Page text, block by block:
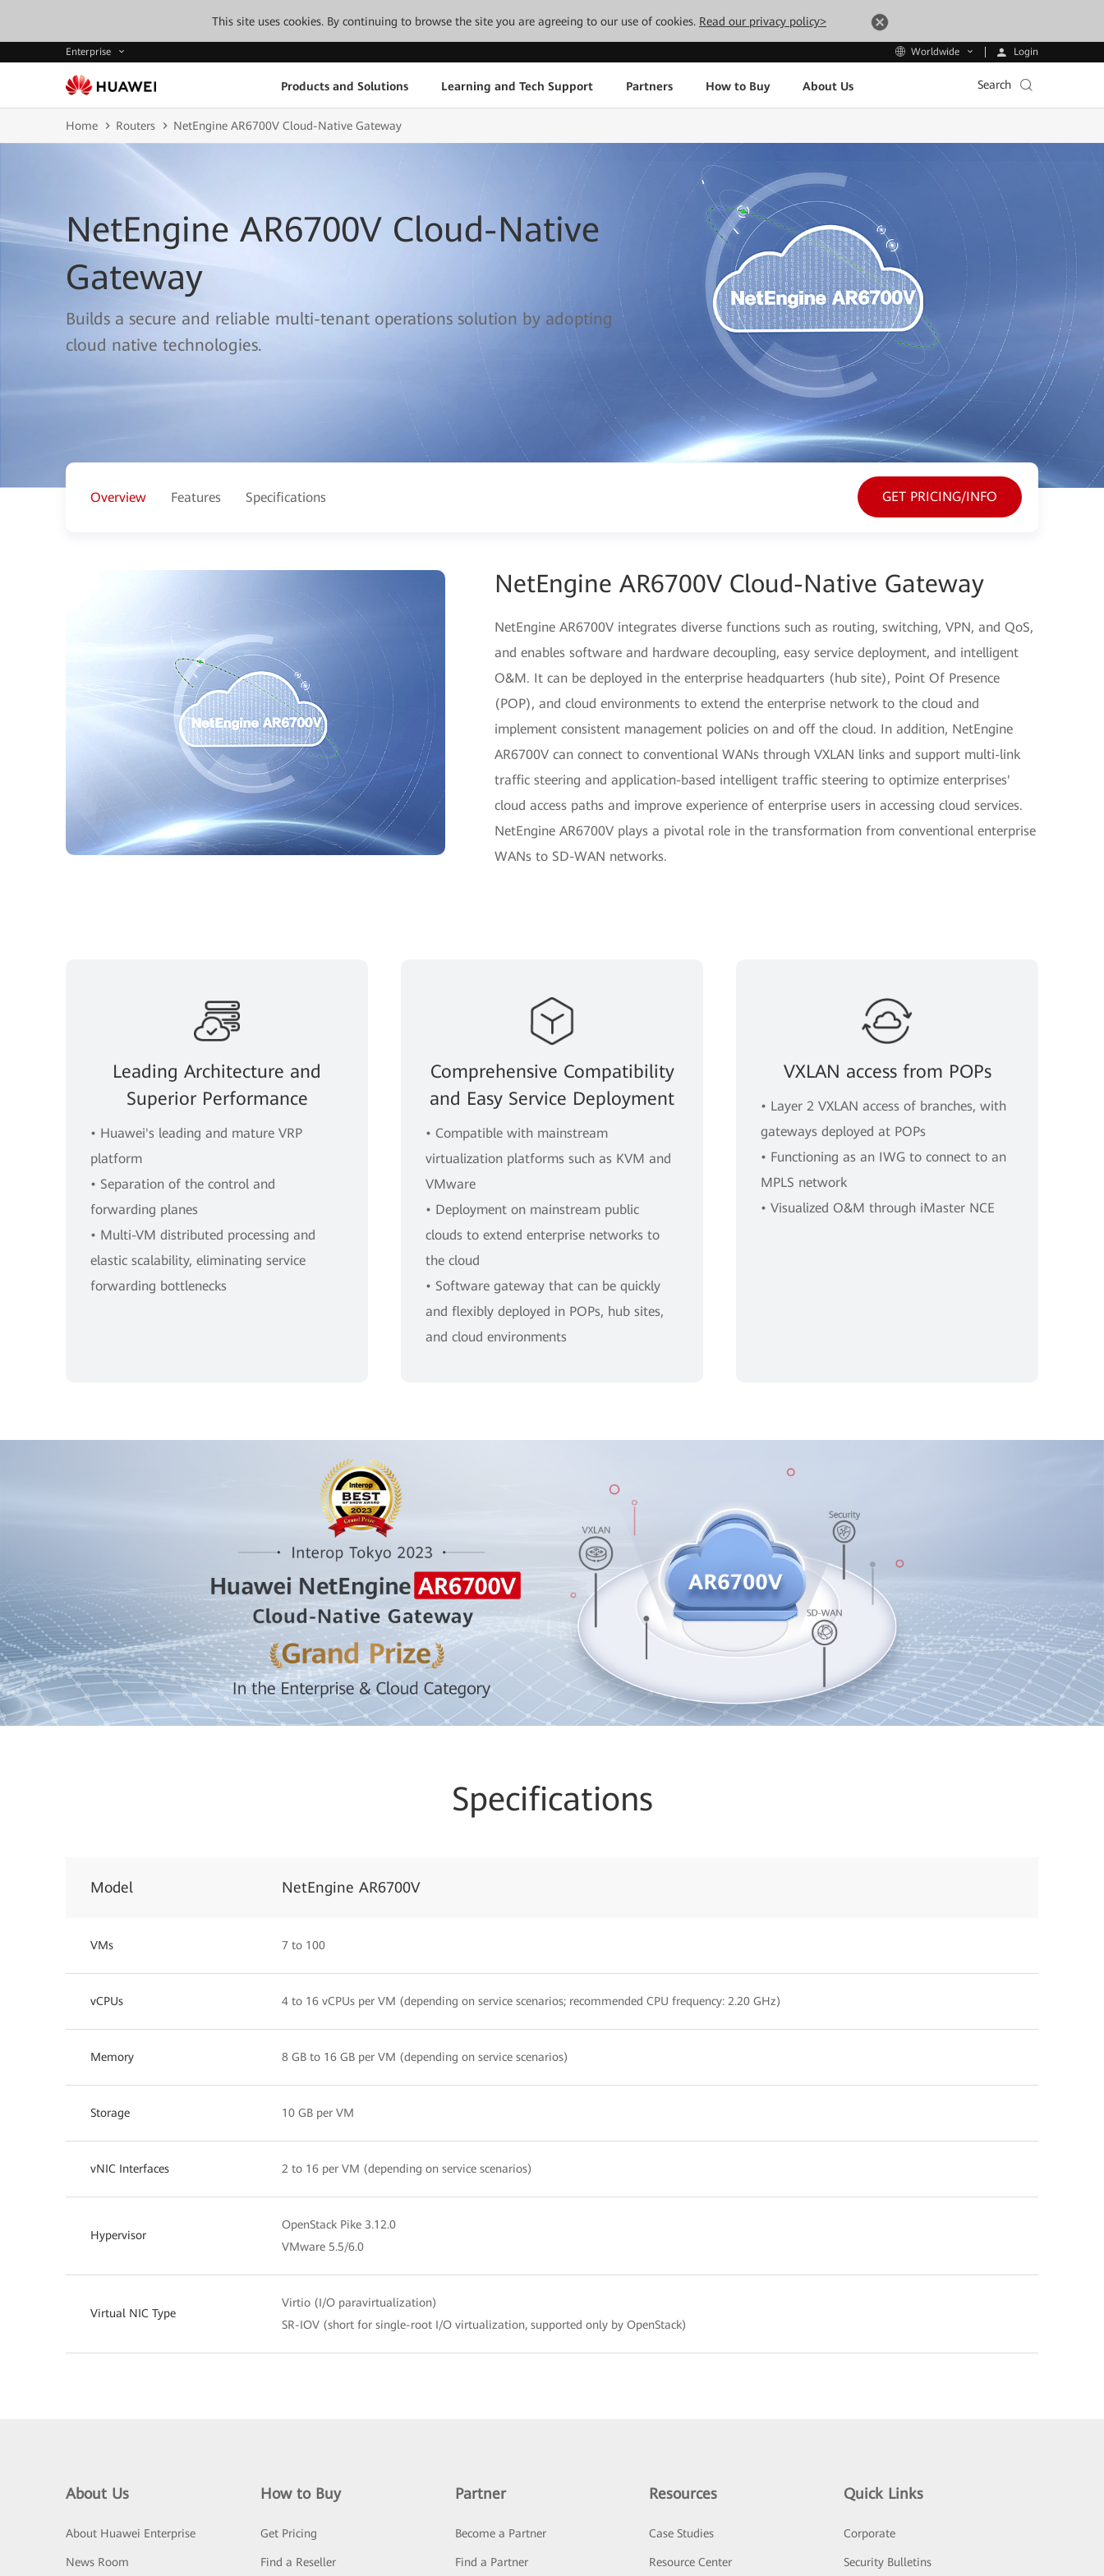
This site uses cookies. By continuing to browse the site you are agreeing to our use of cookies. Read our privacy policy>
Enterprise Worldwide Login
Products and Solutions Learning and Tech Support Partners How to Buy About Us Search
Home Routers NetEngine AR6700V Cloud-Native Gateway
NetEngine AR6700V Cloud-Native
Gateway
Builds a secure and reliable multi-tenant operations solution by adopting
cloud native technologies.
Overview Features Specifications GET PRICING/INFO
NetEngine AR6700V Cloud-Native Gateway
NetEngine AR6700V integrates diverse functions such as routing, switching, VPN, and QoS,
and enables software and hardware decoupling, easy service deployment, and intelligent
O&M. It can be deployed in the enterprise headquarters (hub site), Point Of Presence
(POP), and cloud environments to extend the enterprise network to the cloud and
implement consistent management policies on and off the cloud. In addition, NetEngine
AR6700V can connect to conventional WANs through VXLAN links and support multi-link
traffic steering and application-based intelligent traffic steering to optimize enterprises'
cloud access paths and improve experience of enterprise users in accessing cloud services.
NetEngine AR6700V plays a pivotal role in the transformation from conventional enterprise
WANs to SD-WAN networks.
Leading Architecture and
Superior Performance
• Huawei's leading and mature VRP
platform
• Separation of the control and
forwarding planes
• Multi-VM distributed processing and
elastic scalability, eliminating service
forwarding bottlenecks
Comprehensive Compatibility
and Easy Service Deployment
• Compatible with mainstream
virtualization platforms such as KVM and
VMware
• Deployment on mainstream public
clouds to extend enterprise networks to
the cloud
• Software gateway that can be quickly
and flexibly deployed in POPs, hub sites,
and cloud environments
VXLAN access from POPs
• Layer 2 VXLAN access of branches, with
gateways deployed at POPs
• Functioning as an IWG to connect to an
MPLS network
• Visualized O&M through iMaster NCE
Specifications
Model NetEngine AR6700V
VMs 7 to 100
vCPUs 4 to 16 vCPUs per VM (depending on service scenarios; recommended CPU frequency: 2.20 GHz)
Memory 8 GB to 16 GB per VM (depending on service scenarios)
Storage 10 GB per VM
vNIC Interfaces 2 to 16 per VM (depending on service scenarios)
Hypervisor
OpenStack Pike 3.12.0
VMware 5.5/6.0
Virtual NIC Type
Virtio (I/O paravirtualization)
SR-IOV (short for single-root I/O virtualization, supported only by OpenStack)
About Us
About Huawei Enterprise
News Room
How to Buy
Get Pricing
Find a Reseller
Partner
Become a Partner
Find a Partner
Resources
Case Studies
Resource Center
Quick Links
Corporate
Security Bulletins